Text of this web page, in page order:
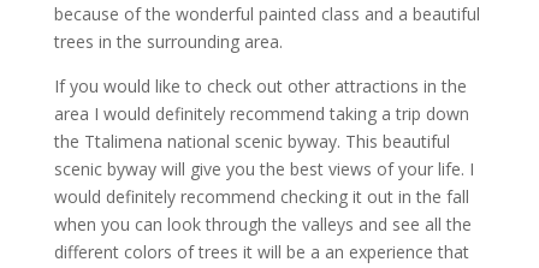
because of the wonderful painted class and a beautiful
trees in the surrounding area.
If you would like to check out other attractions in the
area I would definitely recommend taking a trip down
the Ttalimena national scenic byway. This beautiful
scenic byway will give you the best views of your life. I
would definitely recommend checking it out in the fall
when you can look through the valleys and see all the
different colors of trees it will be a an experience that